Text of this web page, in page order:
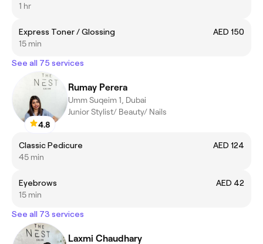
1 hr
Express Toner / Glossing
AED 150
15 min
See all 75 services
4.8
Rumay Perera
Umm Suqeim 1, Dubai
Junior Stylist/ Beauty/ Nails
Classic Pedicure
AED 124
45 min
Eyebrows
AED 42
15 min
See all 73 services
Laxmi Chaudhary